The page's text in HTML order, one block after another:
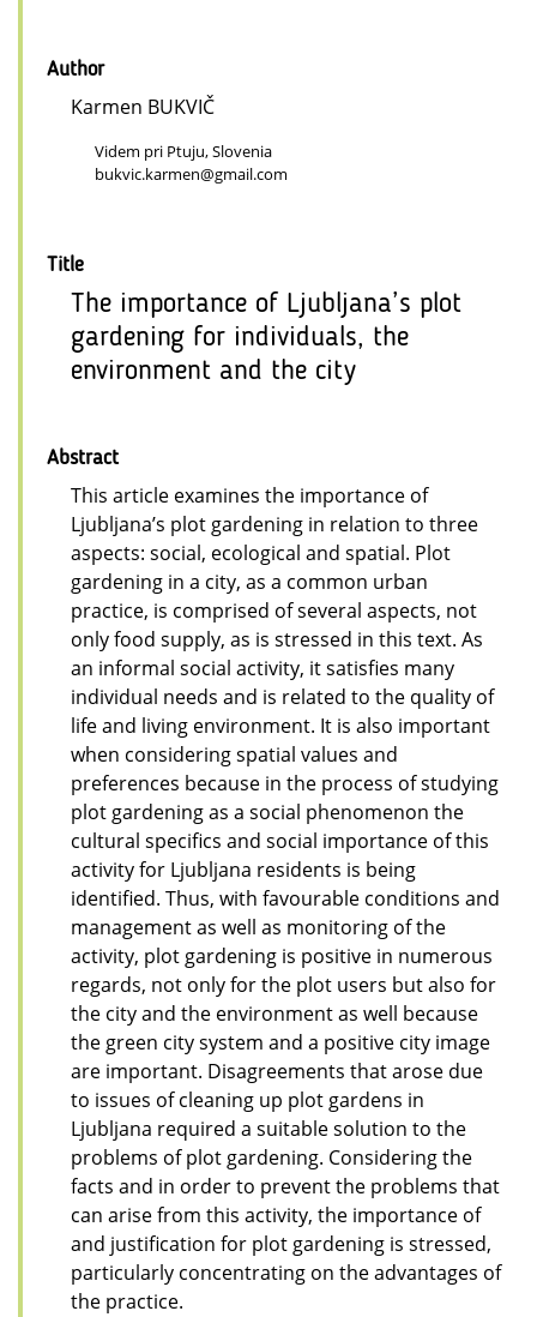
Author
Karmen BUKVIČ
Videm pri Ptuju, Slovenia
bukvic.karmen@gmail.com
Title
The importance of Ljubljana’s plot
gardening for individuals, the
environment and the city
Abstract
This article examines the importance of
Ljubljana’s plot gardening in relation to three
aspects: social, ecological and spatial. Plot
gardening in a city, as a common urban
practice, is comprised of several aspects, not
only food supply, as is stressed in this text. As
an informal social activity, it satisfies many
individual needs and is related to the quality of
life and living environment. It is also important
when considering spatial values and
preferences because in the process of studying
plot gardening as a social phenomenon the
cultural specifics and social importance of this
activity for Ljubljana residents is being
identified. Thus, with favourable conditions and
management as well as monitoring of the
activity, plot gardening is positive in numerous
regards, not only for the plot users but also for
the city and the environment as well because
the green city system and a positive city image
are important. Disagreements that arose due
to issues of cleaning up plot gardens in
Ljubljana required a suitable solution to the
problems of plot gardening. Considering the
facts and in order to prevent the problems that
can arise from this activity, the importance of
and justification for plot gardening is stressed,
particularly concentrating on the advantages of
the practice.